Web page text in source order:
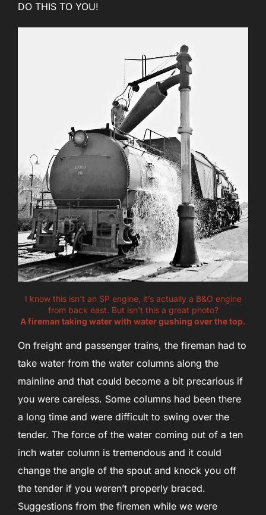
DO THIS TO YOU!
I know this isn’t an SP engine, it’s actually a B&O engine
from back east. But isn’t this a great photo?
A fireman taking water with water gushing over the top.
On freight and passenger trains, the fireman had to
take water from the water columns along the
mainline and that could become a bit precarious if
you were careless. Some columns had been there
a long time and were difficult to swing over the
tender. The force of the water coming out of a ten
inch water column is tremendous and it could
change the angle of the spout and knock you off
the tender if you weren’t properly braced.
Suggestions from the firemen while we were